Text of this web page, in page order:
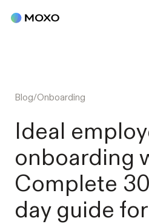
Blog/Onboarding
Ideal
onboarding
Complete
day guide